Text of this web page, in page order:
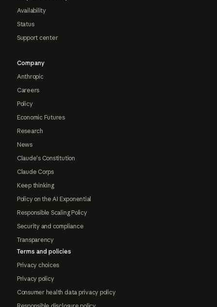
Availability
Status
Support center
Company
Anthropic
Careers
Policy
Economic Futures
Research
News
Claude's Constitution
Claude Corps
Keep thinking
Policy on the AI Exponential
Responsible Scaling Policy
Security and compliance
Transparency
Terms and policies
Privacy choices
Privacy policy
Consumer health data privacy policy